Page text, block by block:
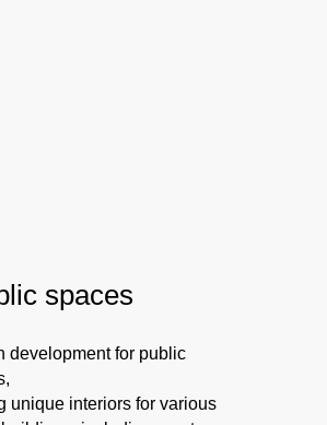
spaces
development for public
unique interiors for various